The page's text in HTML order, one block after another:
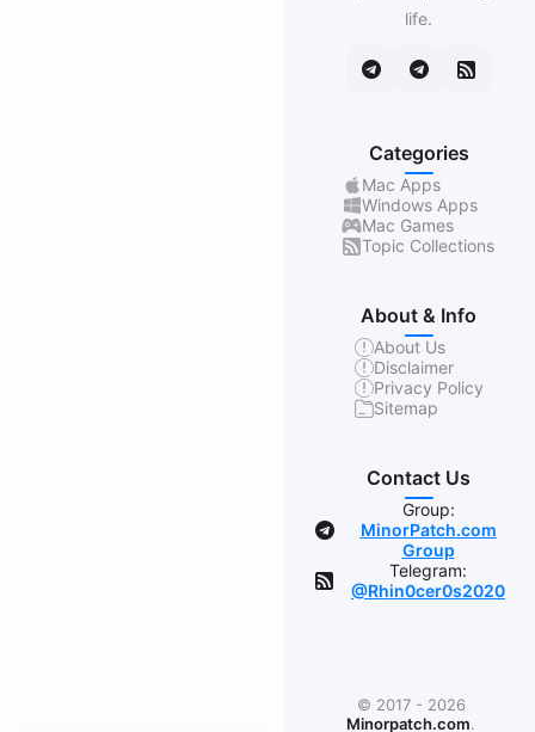
life.
Categories
Mac Apps
Windows Apps
Mac Games
Topic Collections
About & Info
About Us
Disclaimer
Privacy Policy
Sitemap
Contact Us
Group:
MinorPatch.com
Group
Telegram:
@Rhin0cer0s2020
© 2017 - 2026
Minorpatch.com.